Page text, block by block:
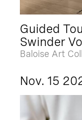
Guided
Swinder
Baloise Art
Nov. 15